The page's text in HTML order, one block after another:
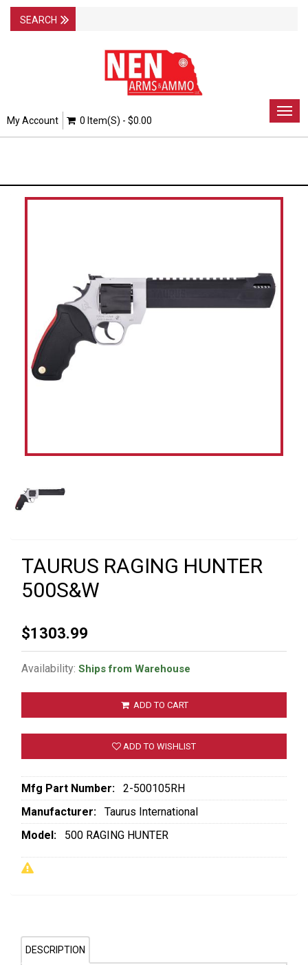
My Account 0 Item(s) - $0.00
TAURUS RAGING HUNTER
500S&W
$1303.99
Availability: Ships from Warehouse
ADD TO CART
ADD TO WISHLIST
Mfg Part Number:
2-500105RH
Manufacturer:
Taurus International
Model:
500 RAGING HUNTER
DESCRIPTION